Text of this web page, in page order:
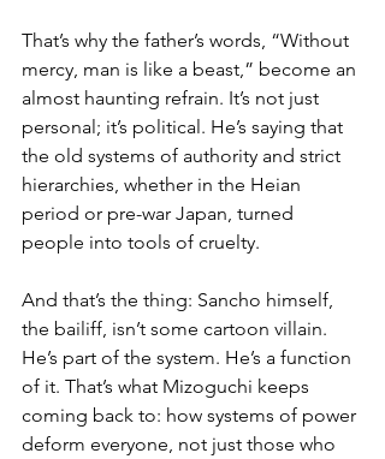
That’s why the father’s words, “Without
mercy, man is like a beast,” become an
almost haunting refrain. It’s not just
personal; it’s political. He’s saying that
the old systems of authority and strict
hierarchies, whether in the Heian
period or pre-war Japan, turned
people into tools of cruelty.
And that’s the thing: Sancho himself,
the bailiff, isn’t some cartoon villain.
He’s part of the system. He’s a function
of it. That’s what Mizoguchi keeps
coming back to: how systems of power
deform everyone, not just those who